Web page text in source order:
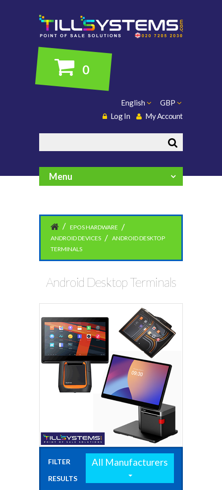
0
GBP
English
My Account
Log In
Menu
EPOS HARDWARE
ANDROID DEVICES
ANDROID DESKTOP
TERMINALS
Android Desktop Terminals
FILTER
RESULTS
All Manufacturers